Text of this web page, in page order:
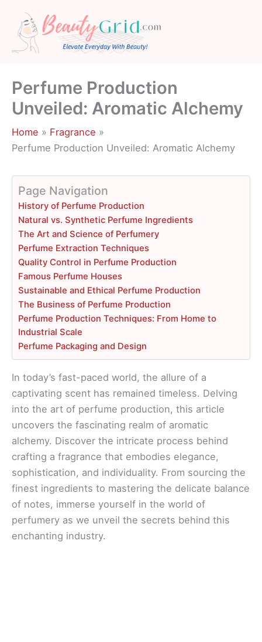
content
Perfume Production
Unveiled: Aromatic Alchemy
Home
Fragrance
Perfume Production Unveiled: Aromatic Alchemy
Page Navigation
History of Perfume Production
Natural vs. Synthetic Perfume Ingredients
The Art and Science of Perfumery
Perfume Extraction Techniques
Quality Control in Perfume Production
Famous Perfume Houses
Sustainable and Ethical Perfume Production
The Business of Perfume Production
Perfume Production Techniques: From Home to
Industrial Scale
Perfume Packaging and Design
In today’s fast-paced world, the allure of a
captivating scent has remained timeless. Delving
into the art of perfume production, this article
uncovers the fascinating realm of aromatic
alchemy. Discover the intricate process behind
crafting a fragrance that embodies elegance,
sophistication, and individuality. From sourcing the
finest ingredients to mastering the delicate balance
of notes, immerse yourself in the world of
perfumery as we unveil the secrets behind this
enchanting industry.